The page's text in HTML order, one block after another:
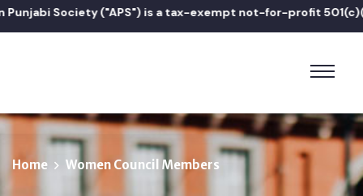
Society ("APS") is a tax-exempt not-for-profit 501(c)(3)
Home Women Council Members